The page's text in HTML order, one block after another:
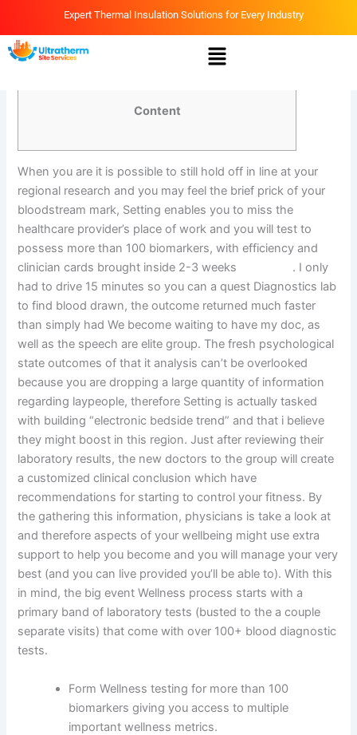
content
Expert Thermal Insulation Solutions for Every Industry
Menu
Content
When you are it is possible to still hold off in line at your
regional research and you may feel the brief prick of your
bloodstream mark, Setting enables you to miss the
healthcare provider’s place of work and you will test to
possess more than 100 biomarkers, with efficiency and
clinician cards brought inside 2-3 weeks
. I only
had to drive 15 minutes so you can a quest Diagnostics lab
to find blood drawn, the outcome returned much faster
than simply had We become waiting to have my doc, as
well as the speech are elite group. The fresh psychological
state outcomes of that it analysis can’t be overlooked
because you are dropping a large quantity of information
regarding laypeople, therefore Setting is actually tasked
with building “electronic bedside trend” and that i believe
they might boost in this region. Just after reviewing their
laboratory results, the new doctors to the group will create
a customized clinical conclusion which have
recommendations for starting to control your fitness. By
the gathering this information, physicians is take a look at
and therefore aspects of your wellbeing might use extra
support to help you become and you will manage your very
best (and you can live provided you’ll be able to). With this
in mind, the big event Wellness process starts with a
primary band of laboratory tests (busted to the a couple
separate visits) that come with over 100+ blood diagnostic
tests.
Form Wellness testing for more than 100
biomarkers giving you access to multiple
important wellness metrics.